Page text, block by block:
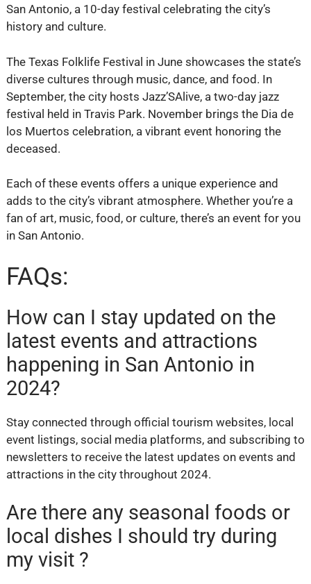
San Antonio, a 10-day festival celebrating the city’s
history and culture.
The Texas Folklife Festival in June showcases the state’s
diverse cultures through music, dance, and food. In
September, the city hosts Jazz’SAlive, a two-day jazz
festival held in Travis Park. November brings the Dia de
los Muertos celebration, a vibrant event honoring the
deceased.
Each of these events offers a unique experience and
adds to the city’s vibrant atmosphere. Whether you’re a
fan of art, music, food, or culture, there’s an event for you
in San Antonio.
FAQs:
How can I stay updated on the
latest events and attractions
happening in San Antonio in
2024?
Stay connected through official tourism websites, local
event listings, social media platforms, and subscribing to
newsletters to receive the latest updates on events and
attractions in the city throughout 2024.
Are there any seasonal foods or
local dishes I should try during
my visit ?